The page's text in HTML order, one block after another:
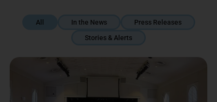
In the News
Press Releases
Stories & Alerts
All